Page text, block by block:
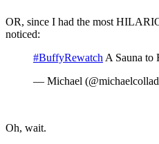
OR, since I had the most
noticed:
#BuffyRewatch A Sauna to
— Michael
Oh, wait.